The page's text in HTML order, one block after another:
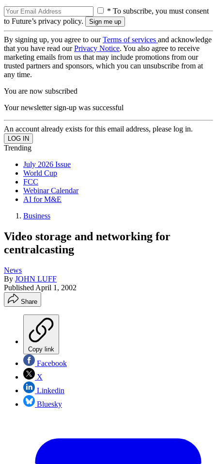
* To subscribe, you must consent
to Future’s privacy policy.
By signing up, you agree to ourTerms of services and acknowledge
that you have read ourPrivacy Notice. You also agree to receive
marketing emails from us that may include promotions from our
trusted partners and sponsors, which you can unsubscribe from at
any time.
You are now subscribed
Your newsletter sign-up was successful
An account already exists for this email address, please log in.
Trending
July 2026 Issue
World Cup
FCC
Webinar Calendar
AI for M&E
Business
Video storage and networking for
centralcasting
News
By JOHN LUFF
Published April 1, 2002
Share
Copy link
Facebook
X
Linkedin
Bluesky